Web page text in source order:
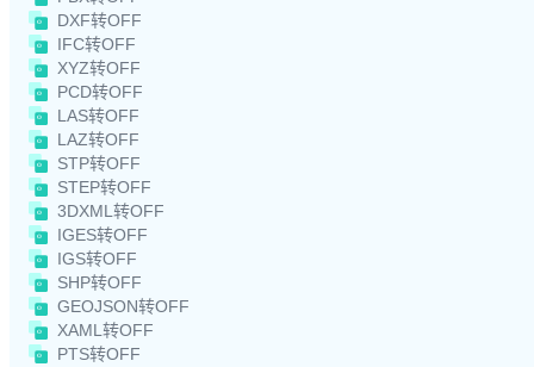
DXF转OFF
IFC转OFF
XYZ转OFF
PCD转OFF
LAS转OFF
LAZ转OFF
STP转OFF
STEP转OFF
3DXML转OFF
IGES转OFF
IGS转OFF
SHP转OFF
GEOJSON转OFF
XAML转OFF
PTS转OFF